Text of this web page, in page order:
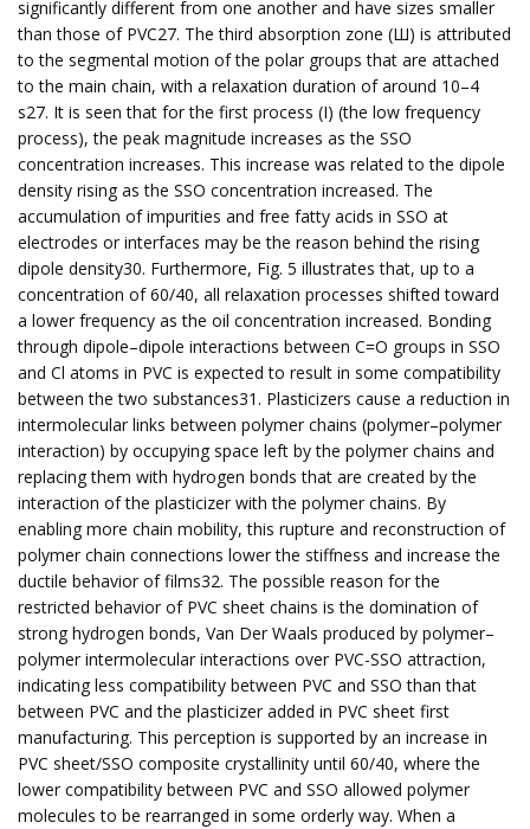
significantly different from one another and have sizes smaller
than those of PVC27. The third absorption zone (Ш) is attributed
to the segmental motion of the polar groups that are attached
to the main chain, with a relaxation duration of around 10–4
s27. It is seen that for the first process (I) (the low frequency
process), the peak magnitude increases as the SSO
concentration increases. This increase was related to the dipole
density rising as the SSO concentration increased. The
accumulation of impurities and free fatty acids in SSO at
electrodes or interfaces may be the reason behind the rising
dipole density30. Furthermore, Fig. 5 illustrates that, up to a
concentration of 60/40, all relaxation processes shifted toward
a lower frequency as the oil concentration increased. Bonding
through dipole–dipole interactions between C=O groups in SSO
and Cl atoms in PVC is expected to result in some compatibility
between the two substances31. Plasticizers cause a reduction in
intermolecular links between polymer chains (polymer–polymer
interaction) by occupying space left by the polymer chains and
replacing them with hydrogen bonds that are created by the
interaction of the plasticizer with the polymer chains. By
enabling more chain mobility, this rupture and reconstruction of
polymer chain connections lower the stiffness and increase the
ductile behavior of films32. The possible reason for the
restricted behavior of PVC sheet chains is the domination of
strong hydrogen bonds, Van Der Waals produced by polymer–
polymer intermolecular interactions over PVC-SSO attraction,
indicating less compatibility between PVC and SSO than that
between PVC and the plasticizer added in PVC sheet first
manufacturing. This perception is supported by an increase in
PVC sheet/SSO composite crystallinity until 60/40, where the
lower compatibility between PVC and SSO allowed polymer
molecules to be rearranged in some orderly way. When a